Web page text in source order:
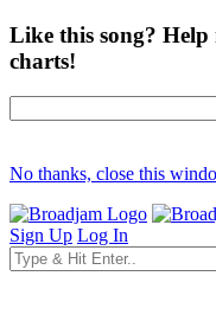
Like this song?
charts!
No thanks, close this
Sign Up Log In